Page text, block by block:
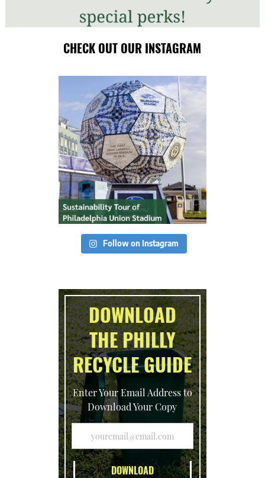
CHECK OUT OUR INSTAGRAM
Follow on Instagram
DOWNLOAD
THE PHILLY
RECYCLE GUIDE
Enter Your Email Address to
Download Your Copy